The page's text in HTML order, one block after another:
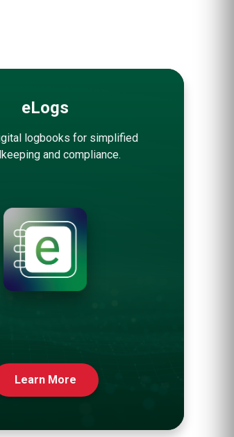
eLogs
logbooks for simplified
and compliance.
Learn More